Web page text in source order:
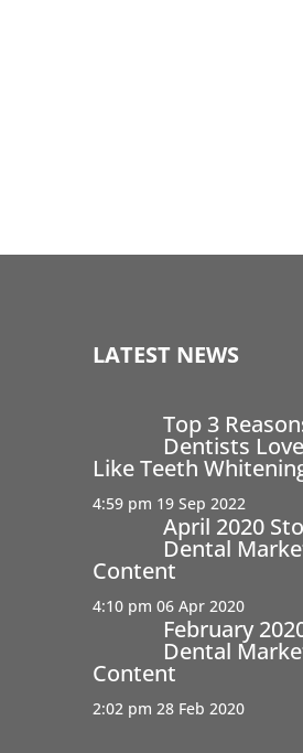
LATEST NEWS
Top 3
Dentists
Like Teeth
4:59 pm 19 Sep 2022
April 2020
Dental
Content
4:10 pm 06 Apr 2020
February
Dental
Content
2:02 pm 28 Feb 2020